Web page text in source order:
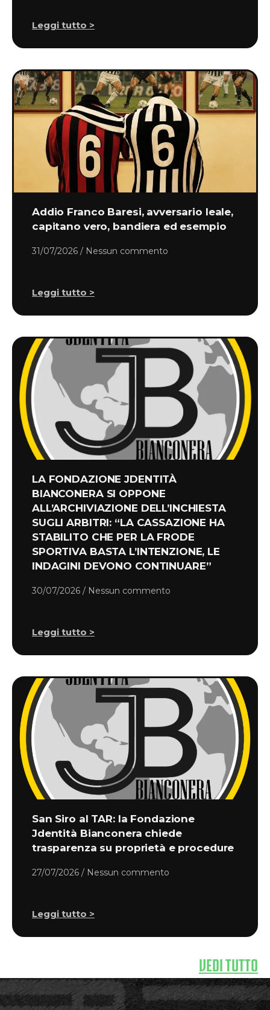
Leggi tutto >
Addio Franco Baresi, avversario leale,
capitano vero, bandiera ed esempio
31/07/2026 Nessun commento
Leggi tutto >
LA FONDAZIONE JDENTITÀ
BIANCONERA SI OPPONE
ALL’ARCHIVIAZIONE DELL’INCHIESTA
SUGLI ARBITRI: “LA CASSAZIONE HA
STABILITO CHE PER LA FRODE
SPORTIVA BASTA L’INTENZIONE, LE
INDAGINI DEVONO CONTINUARE”
30/07/2026 Nessun commento
Leggi tutto >
San Siro al TAR: la Fondazione
Jdentità Bianconera chiede
trasparenza su proprietà e procedure
27/07/2026 Nessun commento
Leggi tutto >
VEDI TUTTO